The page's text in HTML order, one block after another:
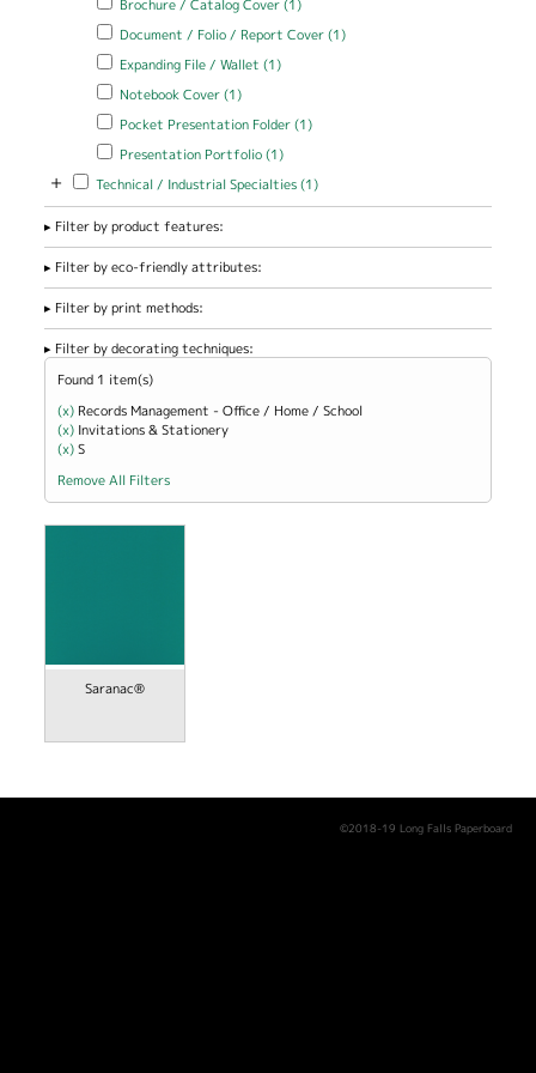
Brochure / Catalog Cover (1)
Apply Document / Folio / Report Cover filter
Document / Folio / Report Cover (1)Apply Document / Folio
Apply Expanding File / Wallet filter
Expanding File / Wallet (1)Apply Expanding File / Wallet
Apply Notebook Cover filter
Notebook Cover (1)Apply Notebook Cover filter
Apply Pocket Presentation Folder filter
Pocket Presentation Folder (1)Apply Pocket Presentation
Apply Presentation Portfolio filter
Presentation Portfolio (1)Apply Presentation Portfolio
+ Apply Technical / Industrial Specialties filter
Technical / Industrial Specialties (1)Apply Technical / Industrial
Filter by product features:
Filter by eco-friendly attributes:
Filter by print methods:
Filter by decorating techniques:
Found 1 item(s)
(x) Remove Records Management - Office / Home / School filter
Records Management - Office / Home / School
(x) Remove Invitations &amp; Stationery filter
Invitations & Stationery
(x)Remove S filter
S
Remove All Filters
Saranac®
©2018-19 Long Falls Paperboard